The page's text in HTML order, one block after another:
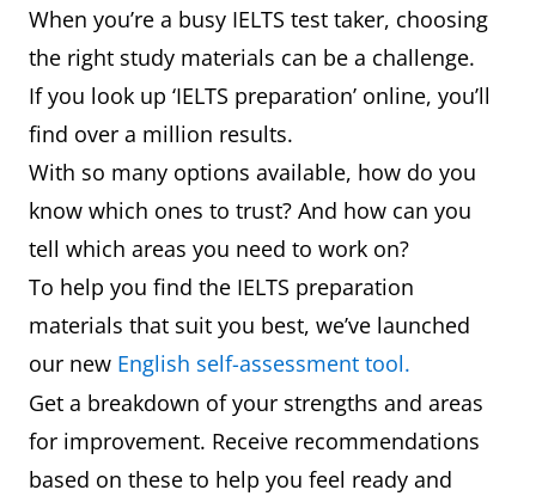
When you’re a busy IELTS test taker, choosing
the right study materials can be a challenge.
If you look up ‘IELTS preparation’ online, you’ll
find over a million results.
With so many options available, how do you
know which ones to trust? And how can you
tell which areas you need to work on?
To help you find the IELTS preparation
materials that suit you best, we’ve launched
our new English self-assessment tool.
Get a breakdown of your strengths and areas
for improvement. Receive recommendations
based on these to help you feel ready and